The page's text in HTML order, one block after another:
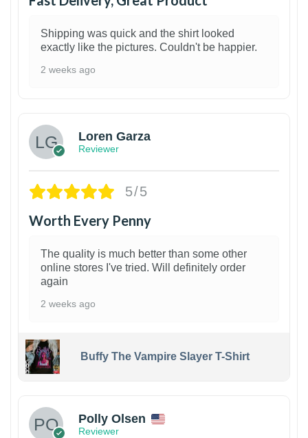
Shipping was quick and the shirt looked
exactly like the pictures. Couldn't be happier.
2 weeks ago
Loren Garza
Reviewer
5/5
Worth Every Penny
The quality is much better than some other
online stores I've tried. Will definitely order
again
2 weeks ago
Buffy The Vampire Slayer T-Shirt
Polly Olsen
Reviewer